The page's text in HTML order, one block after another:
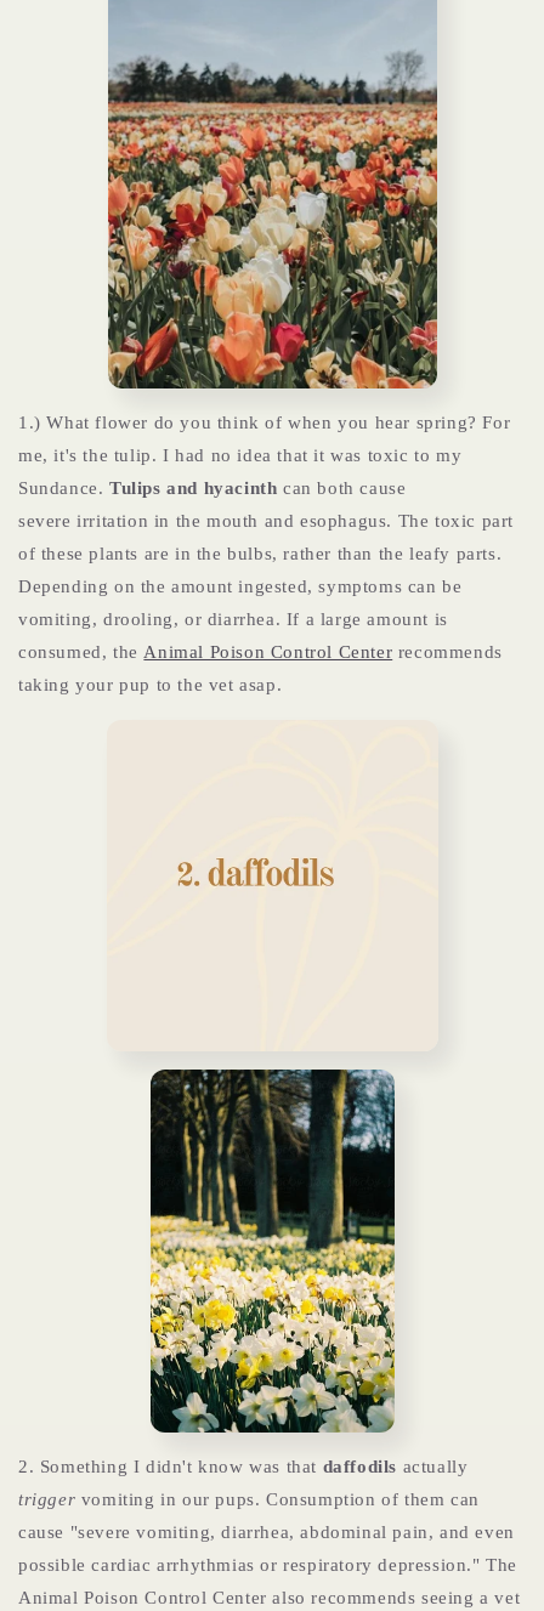
1.) What flower do you think of when you hear spring? For
me, it's the tulip. I had no idea that it was toxic to my
Sundance. Tulips and hyacinth can both cause
severe irritation in the mouth and esophagus. The toxic part
of these plants are in the bulbs, rather than the leafy parts.
Depending on the amount ingested, symptoms can be
vomiting, drooling, or diarrhea. If a large amount is
consumed, the Animal Poison Control Center recommends
taking your pup to the vet asap.
2. Something I didn't know was that daffodils actually
trigger vomiting in our pups. Consumption of them can
cause "severe vomiting, diarrhea, abdominal pain, and even
possible cardiac arrhythmias or respiratory depression." The
Animal Poison Control Center also recommends seeing a vet